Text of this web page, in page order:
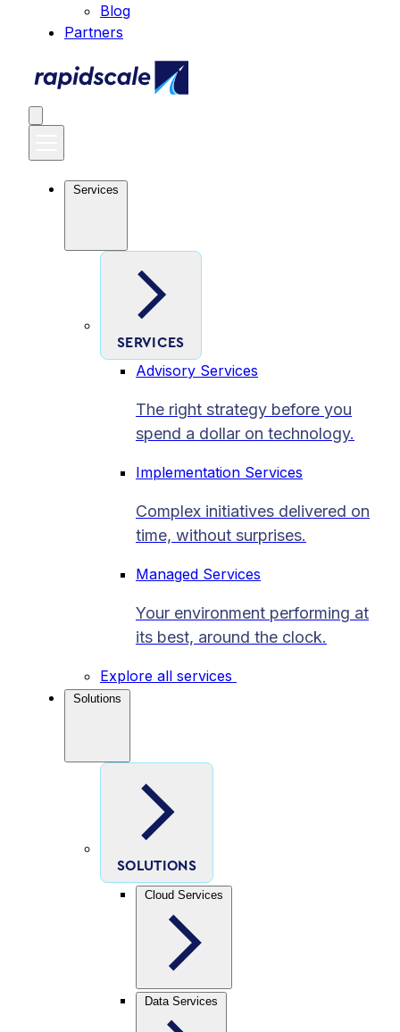
Blog
Partners
Services
SERVICES
Advisory Services
The right strategy before you
spend a dollar on technology.
Implementation Services
Complex initiatives delivered on
time, without surprises.
Managed Services
Your environment performing at
its best, around the clock.
Explore all services
Solutions
SOLUTIONS
Cloud Services
Data Services